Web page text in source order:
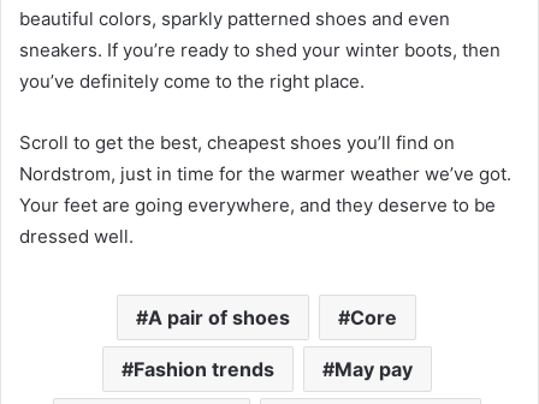
beautiful colors, sparkly patterned shoes and even
sneakers. If you’re ready to shed your winter boots, then
you’ve definitely come to the right place.
Scroll to get the best, cheapest shoes you’ll find on
Nordstrom, just in time for the warmer weather we’ve got.
Your feet are going everywhere, and they deserve to be
dressed well.
A pair of shoes Core
Fashion trends May pay